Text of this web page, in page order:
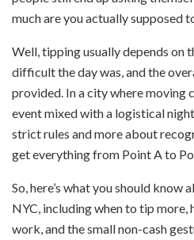
much are you actually supposed
Well, tipping usually depends on
difficult the day was, and the
provided. In a city where moving
event mixed with a logistical
strict rules and more about
get everything from Point A to
So, here’s what you should know
NYC, including when to tip more,
work, and the small non-cash